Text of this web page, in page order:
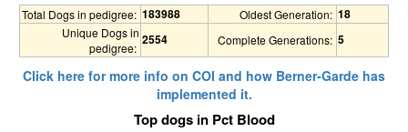
Total Dogs in pedigree: 183988 Oldest Generation: 18
Unique Dogs in
pedigree:
2554 Complete Generations: 5
Click here for more info on COI and how Berner-Garde has
implemented it.
Top dogs in Pct Blood